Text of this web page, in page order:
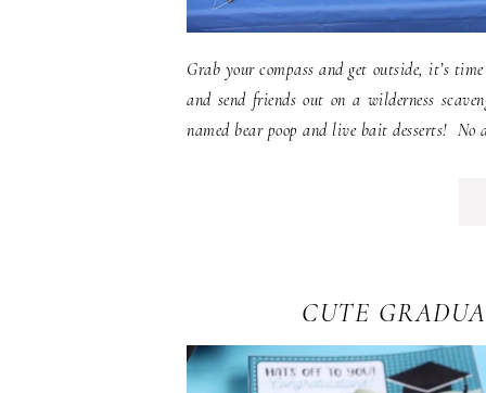
Grab your compass and get outside, it’s
and send friends out on a wilderness
named bear poop and live bait desserts! No
CUTE